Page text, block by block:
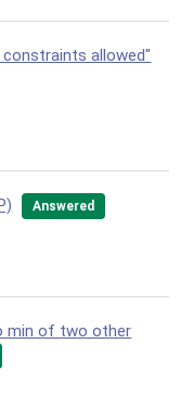
constraints allowed"
Answered
min of two other